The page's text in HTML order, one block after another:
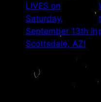
LIVES on
Saturday,
September 13th in
Scottsdale, AZ!